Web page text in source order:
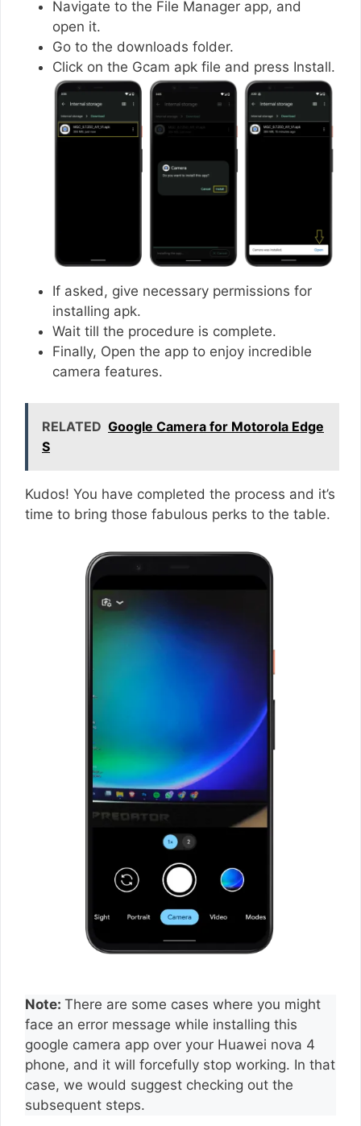
Navigate to the File Manager app, and
open it.
Go to the downloads folder.
Click on the Gcam apk file and press Install.
If asked, give necessary permissions for
installing apk.
Wait till the procedure is complete.
Finally, Open the app to enjoy incredible
camera features.
RELATED Google Camera for Motorola Edge
S
Kudos! You have completed the process and it’s
time to bring those fabulous perks to the table.
Note: There are some cases where you might
face an error message while installing this
google camera app over your Huawei nova 4
phone, and it will forcefully stop working. In that
case, we would suggest checking out the
subsequent steps.